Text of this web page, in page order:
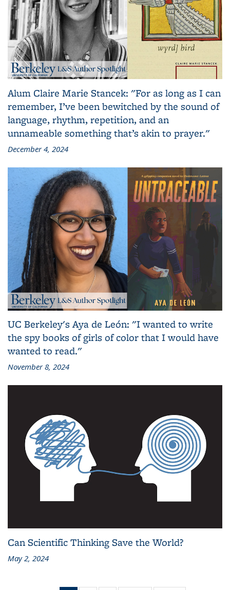
Alum Claire Marie Stancek: "For as long as I can
remember, I’ve been bewitched by the sound of
language, rhythm, repetition, and an
unnameable something that’s akin to prayer."
December 4, 2024
UC Berkeley's Aya de León: "I wanted to write
the spy books of girls of color that I would have
wanted to read."
November 8, 2024
Can Scientific Thinking Save the World?
May 2, 2024